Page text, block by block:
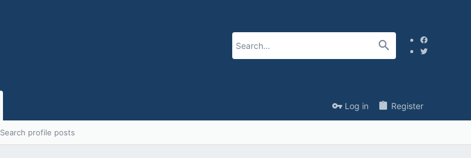
Log in Register
Search profile posts